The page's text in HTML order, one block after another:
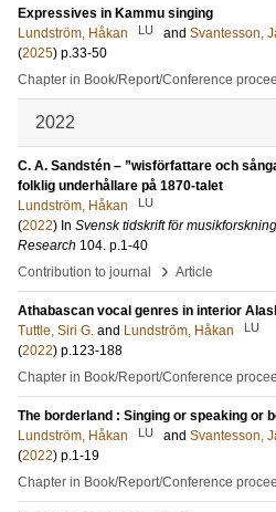
Expressives in Kammu singing
Lundström, Håkan
LU and Svantesson,
(2025) p.33-50
Chapter in Book/Report/Conference
2022
C. A. Sandstén – ”wisförfattare och
folklig underhållare på 1870-talet
Lundström, Håkan
LU
(2022) In Svensk tidskrift för
Research 104. p.1-40
Contribution to journal
› Article
Athabascan vocal genres in interior
Tuttle, Siri G. and Lundström, Håkan LU
(2022) p.123-188
Chapter in Book/Report/Conference
The borderland : Singing or speaking or
Lundström, Håkan
LU and Svantesson,
(2022) p.1-19
Chapter in Book/Report/Conference